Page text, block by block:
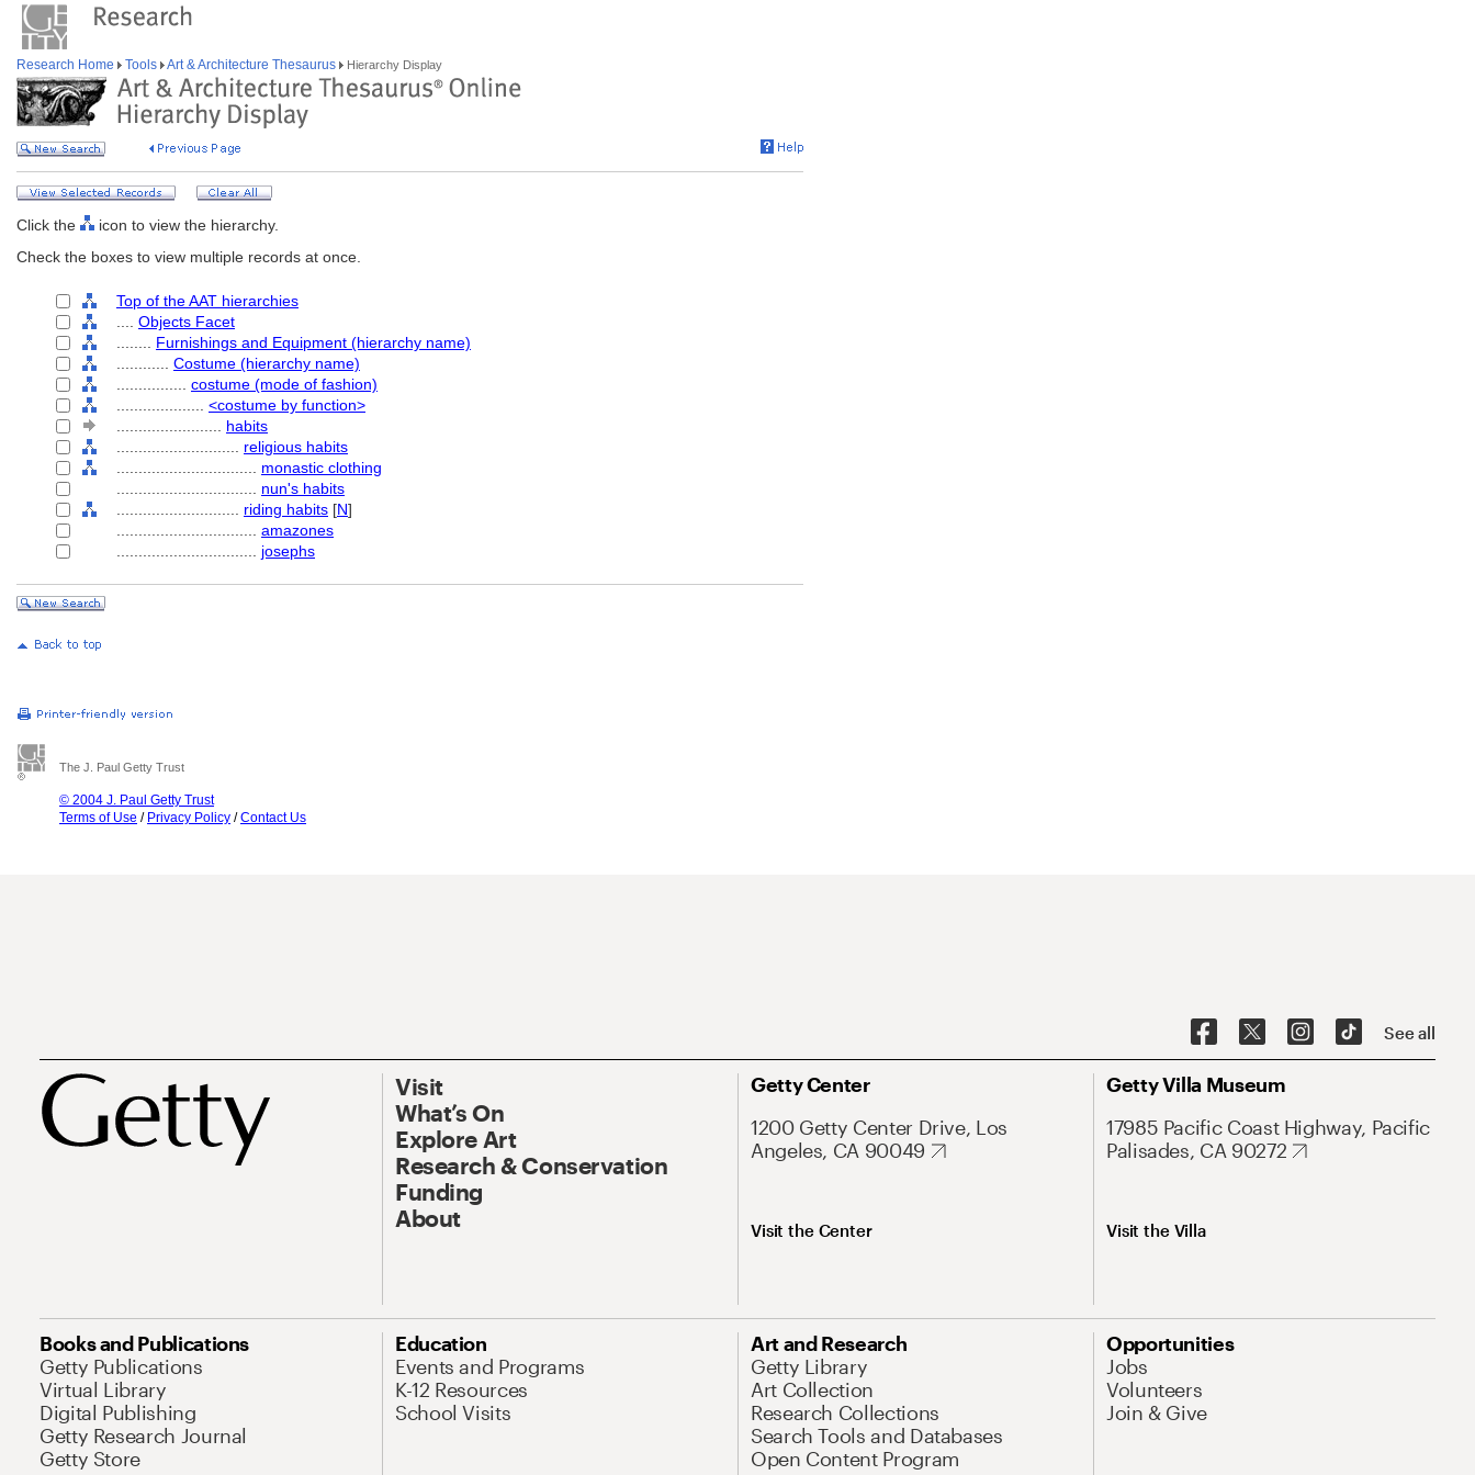
Research Home Tools Art & Architecture Thesaurus Hierarchy Display
Click the
icon to view the hierarchy.
Check the boxes to view multiple records at once.
Top of the AAT hierarchies
Objects Facet
Furnishings and Equipment (hierarchy name)
Costume (hierarchy name)
costume (mode of fashion)
<costume by function>
habits
religious habits
monastic clothing
nun's habits
riding habits [N]
amazones
josephs
The J. Paul Getty Trust
© 2004 J. Paul Getty Trust
Terms of Use / Privacy Policy /Contact Us
See all
Visit
What’s On
Explore Art
Research & Conservation
Funding
About
Getty Center
1200 Getty Center Drive, Los
Angeles, CA 90049
Visit the Center
Getty Villa Museum
17985 Pacific Coast Highway, Pacific
Palisades, CA 90272
Visit the Villa
Books and Publications
Getty Publications
Virtual Library
Digital Publishing
Getty Research Journal
Getty Store
Education
Events and Programs
K-12 Resources
School Visits
Art and Research
Getty Library
Art Collection
Research Collections
Search Tools and Databases
Open Content Program
Opportunities
Jobs
Volunteers
Join & Give